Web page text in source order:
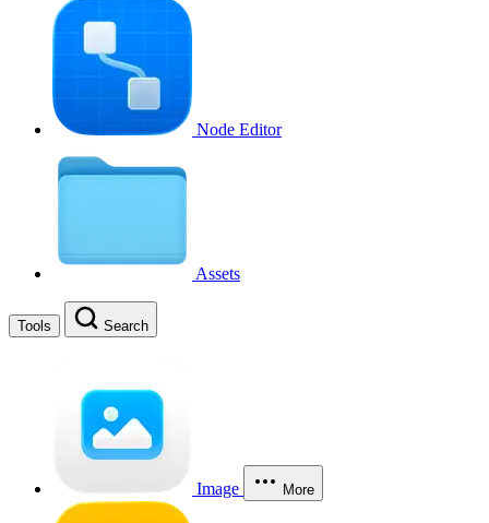
Node Editor
Assets
Tools Search
Image More